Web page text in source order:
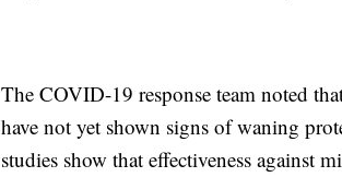
The COVID-19 response team noted
have not yet shown signs of waning
studies show that effectiveness against